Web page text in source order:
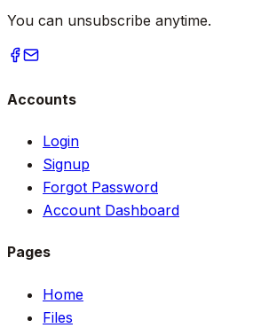
You can unsubscribe anytime.
Accounts
Login
Signup
Forgot Password
Account Dashboard
Pages
Home
Files